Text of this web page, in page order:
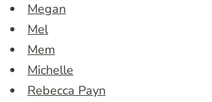
Megan
Mel
Mem
Michelle
Rebecca Payn